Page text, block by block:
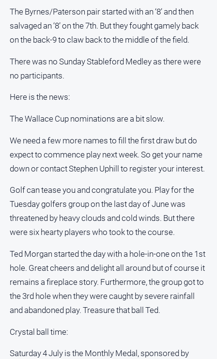
The Byrnes/Paterson pair started with an ‘8’ and then
salvaged an ‘8’ on the 7th. But they fought gamely back
on the back-9 to claw back to the middle of the field.
There was no Sunday Stableford Medley as there were
no participants.
Here is the news:
The Wallace Cup nominations are a bit slow.
We need a few more names to fill the first draw but do
expect to commence play next week. So get your name
down or contact Stephen Uphill to register your interest.
Golf can tease you and congratulate you. Play for the
Tuesday golfers group on the last day of June was
threatened by heavy clouds and cold winds. But there
were six hearty players who took to the course.
Ted Morgan started the day with a hole-in-one on the 1st
hole. Great cheers and delight all around but of course it
remains a fireplace story. Furthermore, the group got to
the 3rd hole when they were caught by severe rainfall
and abandoned play. Treasure that ball Ted.
Crystal ball time:
Saturday 4 July is the Monthly Medal, sponsored by